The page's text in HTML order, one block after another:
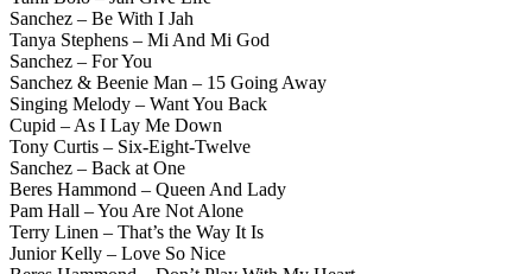
Sanchez – Be With I Jah
Tanya Stephens – Mi And Mi God
Sanchez – For You
Sanchez & Beenie Man – 15 Going Away
Singing Melody – Want You Back
Cupid – As I Lay Me Down
Tony Curtis – Six-Eight-Twelve
Sanchez – Back at One
Beres Hammond – Queen And Lady
Pam Hall – You Are Not Alone
Terry Linen – That’s the Way It Is
Junior Kelly – Love So Nice